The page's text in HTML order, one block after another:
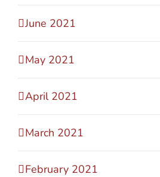
June 2021
May 2021
April 2021
March 2021
February 2021